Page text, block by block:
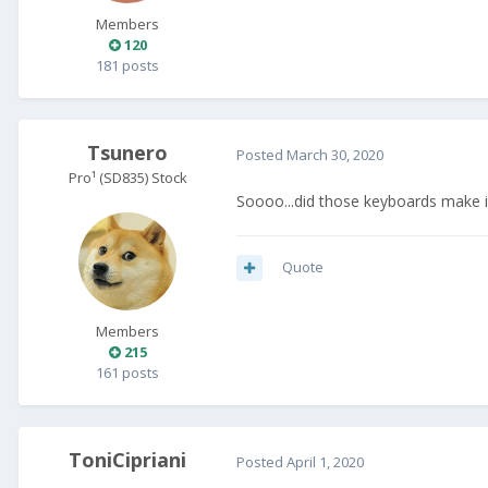
Members
120
181 posts
Tsunero
Pro¹ (SD835) Stock
Members
215
161 posts
Posted March 30, 2020
Soooo...did those keyboards make
Quote
ToniCipriani Posted April 1, 2020